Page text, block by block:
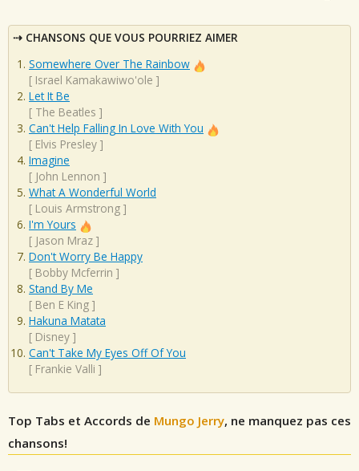
CHANSONS QUE VOUS POURRIEZ AIMER
Somewhere Over The Rainbow
[ Israel Kamakawiwo'ole ]
Let It Be
[ The Beatles ]
Can't Help Falling In Love With You
[ Elvis Presley ]
Imagine
[ John Lennon ]
What A Wonderful World
[ Louis Armstrong ]
I'm Yours
[ Jason Mraz ]
Don't Worry Be Happy
[ Bobby Mcferrin ]
Stand By Me
[ Ben E King ]
Hakuna Matata
[ Disney ]
Can't Take My Eyes Off Of You
[ Frankie Valli ]
Top Tabs et Accords de Mungo Jerry, ne manquez pas ces
chansons!